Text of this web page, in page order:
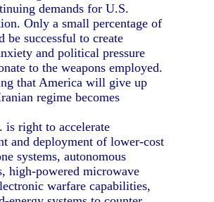
demands for U.S.
Only a small percentage of
be successful to create
and political pressure
to the weapons employed.
that America will give up
regime becomes
right to accelerate
and deployment of lower-cost
systems, autonomous
high-powered microwave
warfare capabilities,